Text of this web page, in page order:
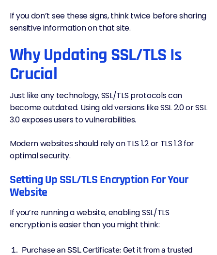
If you don’t see these signs, think twice before sharing
sensitive information on that site.
Why Updating SSL/TLS Is
Crucial
Just like any technology, SSL/TLS protocols can
become outdated. Using old versions like SSL 2.0 or SSL
3.0 exposes users to vulnerabilities.
Modern websites should rely on TLS 1.2 or TLS 1.3 for
optimal security.
Setting Up SSL/TLS Encryption For Your
Website
If you’re running a website, enabling SSL/TLS
encryption is easier than you might think:
Purchase an SSL Certificate: Get it from a trusted